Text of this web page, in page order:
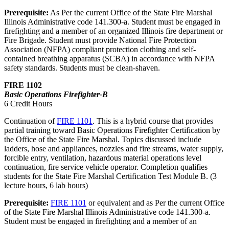
Prerequisite: As Per the current Office of the State Fire Marshal
Illinois Administrative code 141.300-a. Student must be engaged in
firefighting and a member of an organized Illinois fire department or
Fire Brigade. Student must provide National Fire Protection
Association (NFPA) compliant protection clothing and self-
contained breathing apparatus (SCBA) in accordance with NFPA
safety standards. Students must be clean-shaven.
FIRE 1102
Basic Operations Firefighter-B
6 Credit Hours
Continuation ofFIRE 1101 . This is a hybrid course that provides
partial training toward Basic Operations Firefighter Certification by
the Office of the State Fire Marshal. Topics discussed include
ladders, hose and appliances, nozzles and fire streams, water supply,
forcible entry, ventilation, hazardous material operations level
continuation, fire service vehicle operator. Completion qualifies
students for the State Fire Marshal Certification Test Module B. (3
lecture hours, 6 lab hours)
Prerequisite: FIRE 1101 or equivalent and as Per the current Office
of the State Fire Marshal Illinois Administrative code 141.300-a.
Student must be engaged in firefighting and a member of an